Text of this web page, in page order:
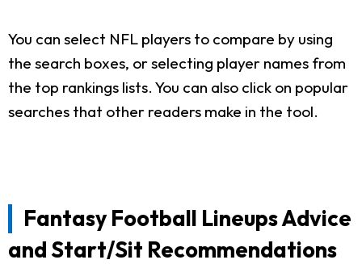
You can select NFL players to compare by using
the search boxes, or selecting player names from
the top rankings lists. You can also click on popular
searches that other readers make in the tool.
Fantasy Football Lineups Advice
and Start/Sit Recommendations